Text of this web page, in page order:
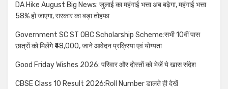
DA Hike August Big News: जुलाई का महंगाई भत्ता अब बढ़ेगा, महंगाई भत्ता
58% हो जाएगा, सरकार का बड़ा तोहफा
Government SC ST OBC Scholarship Scheme:सभी 10वीं पास
छात्रों को मिलेंगे ₹48,000, जाने आवेदन प्रक्रिया एवं योग्यता
Good Friday Wishes 2026: परिवार और दोस्तों को भेजें ये खास संदेश
CBSE Class 10 Result 2026:Roll Number डालते ही देखें